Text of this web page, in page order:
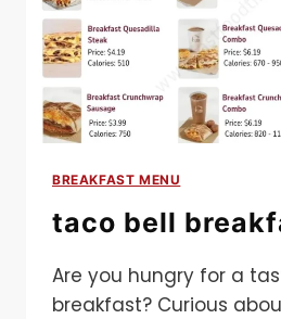
BREAKFAST MENU
taco bell
Are you hungry for a
breakfast? Curious